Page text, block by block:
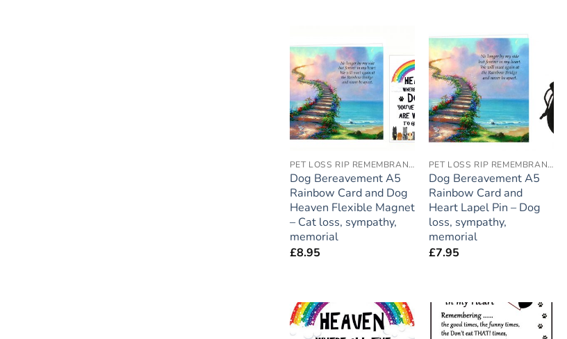
Add to
wishlist
PET LOSS RIP REMEMBRANCE
Dog Bereavement A5
Rainbow Card and Dog
Heaven Flexible Magnet
– Cat loss, sympathy,
memorial
£8.95
Add to
wishlist
PET LOSS RIP REMEMBRANCE
Dog Bereavement A5
Rainbow Card and
Heart Lapel Pin – Dog
loss, sympathy,
memorial
£7.95